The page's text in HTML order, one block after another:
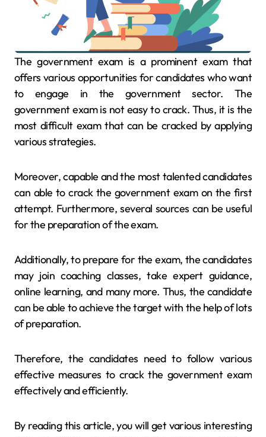
The government exam is a prominent exam that
offers various opportunities for candidates who want
to engage in the government sector. The
government exam is not easy to crack. Thus, it is the
most difficult exam that can be cracked by applying
various strategies.
Moreover, capable and the most talented candidates
can able to crack the government exam on the first
attempt. Furthermore, several sources can be useful
for the preparation of the exam.
Additionally, to prepare for the exam, the candidates
may join coaching classes, take expert guidance,
online learning, and many more. Thus, the candidate
can be able to achieve the target with the help of lots
of preparation.
Therefore, the candidates need to follow various
effective measures to crack the government exam
effectively and efficiently.
By reading this article, you will get various interesting